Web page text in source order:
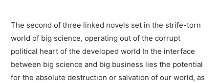
The second of three linked novels set in the strife-torn
world of big science, operating out of the corrupt
political heart of the developed world In the interface
between big science and big business lies the potential
for the absolute destruction or salvation of our world, as